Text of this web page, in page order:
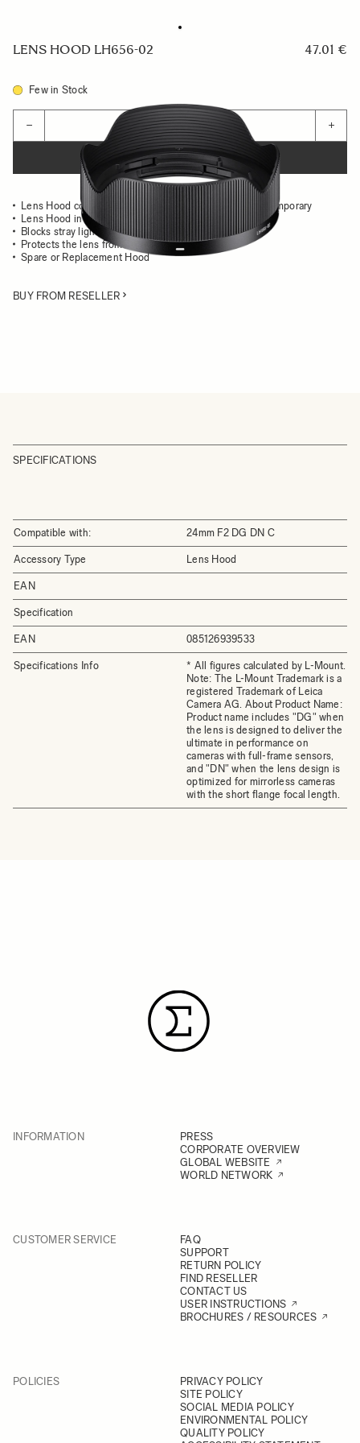
LENS HOOD LH656-02 47.01 €
Few in Stock
− +
ADD TO CART
Lens Hood compatible with the 24mm F2 DG DN Contemporary
Lens Hood in all-metal
Blocks stray light from entering the lens
Protects the lens from impact
Spare or Replacement Hood
BUY FROM RESELLER
SPECIFICATIONS
Compatible with: 24mm F2 DG DN C
Accessory Type Lens Hood
EAN
Specification
EAN 085126939533
Specifications Info
* All figures calculated by L-Mount.
Note: The L-Mount Trademark is a
registered Trademark of Leica
Camera AG. About Product Name:
Product name includes "DG" when
the lens is designed to deliver the
ultimate in performance on
cameras with full-frame sensors,
and "DN" when the lens design is
optimized for mirrorless cameras
with the short flange focal length.
INFORMATION
PRESS
CORPORATE OVERVIEW
GLOBAL WEBSITE
WORLD NETWORK
CUSTOMER SERVICE
FAQ
SUPPORT
RETURN POLICY
FIND RESELLER
CONTACT US
USER INSTRUCTIONS
BROCHURES / RESOURCES
POLICIES
PRIVACY POLICY
SITE POLICY
SOCIAL MEDIA POLICY
ENVIRONMENTAL POLICY
QUALITY POLICY